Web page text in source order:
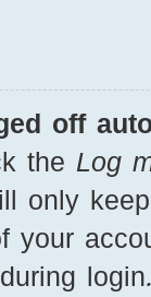
off
the Log
only
your